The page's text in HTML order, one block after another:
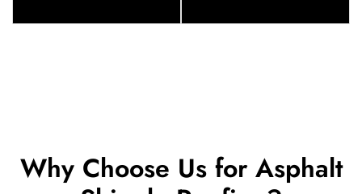
Why Choose Us for Asphalt